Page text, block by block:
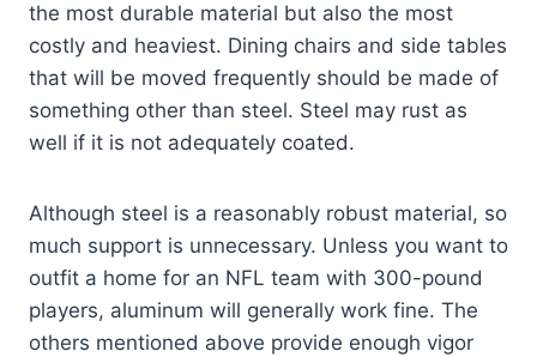
the most durable material but also the most
costly and heaviest. Dining chairs and side tables
that will be moved frequently should be made of
something other than steel. Steel may rust as
well if it is not adequately coated.
Although steel is a reasonably robust material, so
much support is unnecessary. Unless you want to
outfit a home for an NFL team with 300-pound
players, aluminum will generally work fine. The
others mentioned above provide enough vigor